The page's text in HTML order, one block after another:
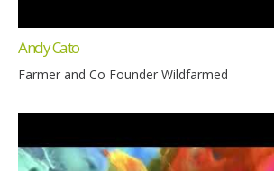
Andy Cato
Farmer and Co Founder Wildfarmed